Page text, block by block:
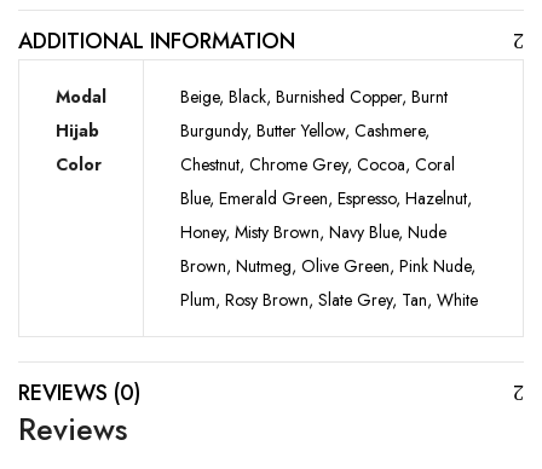
ADDITIONAL INFORMATION
Modal
Hijab
Color
Beige, Black, Burnished Copper, Burnt
Burgundy, Butter Yellow, Cashmere,
Chestnut, Chrome Grey, Cocoa, Coral
Blue, Emerald Green, Espresso, Hazelnut,
Honey, Misty Brown, Navy Blue, Nude
Brown, Nutmeg, Olive Green, Pink Nude,
Plum, Rosy Brown, Slate Grey, Tan, White
REVIEWS (0)
Reviews